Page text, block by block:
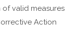
of valid measures
Action